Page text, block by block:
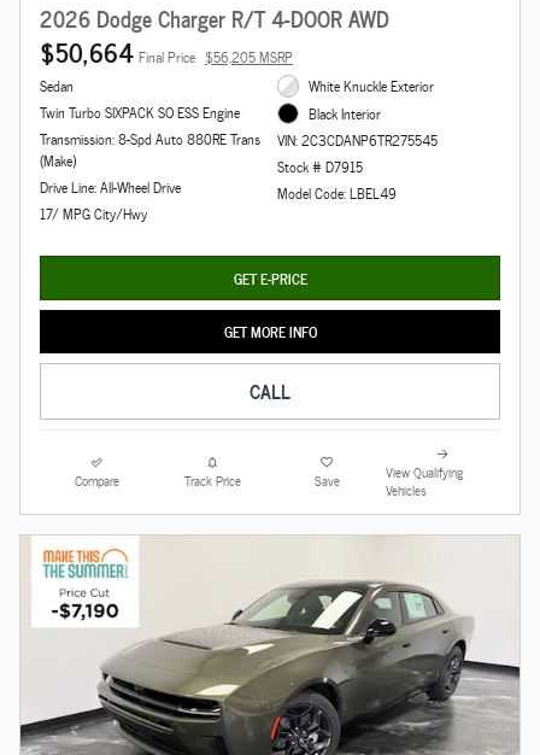
2026 Dodge Charger R/T 4-DOOR AWD
$50,664 Final Price $56,205 MSRP
Sedan
Twin Turbo SIXPACK SO ESS Engine
Transmission: 8-Spd Auto 880RE Trans
(Make)
Drive Line: All-Wheel Drive
17/ MPG City/Hwy
White Knuckle Exterior
Black Interior
VIN: 2C3CDANP6TR275545
Stock # D7915
Model Code: LBEL49
GET E-PRICE
GET MORE INFO
CALL
Compare Track Price Save
View Qualifying
Vehicles